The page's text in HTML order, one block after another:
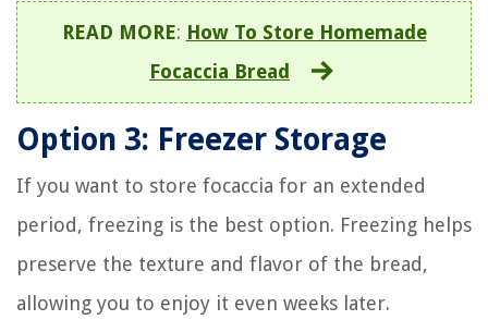
READ MORE: How To Store Homemade
Focaccia Bread
Option 3: Freezer Storage
If you want to store focaccia for an extended
period, freezing is the best option. Freezing helps
preserve the texture and flavor of the bread,
allowing you to enjoy it even weeks later.